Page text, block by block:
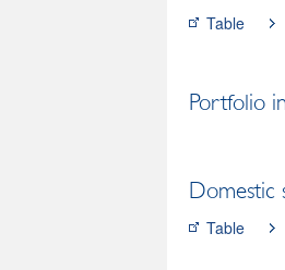
Table
Portfolio
Domestic
Table